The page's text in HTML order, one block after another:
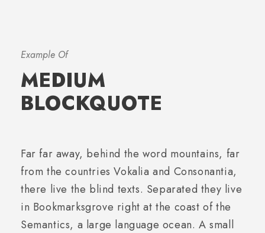
Example Of
MEDIUM
BLOCKQUOTE
Far far away, behind the word mountains, far
from the countries Vokalia and Consonantia,
there live the blind texts. Separated they live
in Bookmarksgrove right at the coast of the
Semantics, a large language ocean. A small